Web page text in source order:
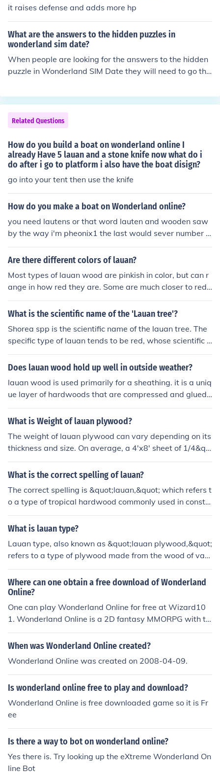
s a log use a vacuum cleaner on it there is a higher chan
it raises defense and adds more hp
What are the answers to the hidden puzzles in
wonderland sim date?
When people are looking for the answers to the hidden
puzzle in Wonderland SIM Date they will need to go thr
ve not been provided online.
Related Questions
How do you build a boat on wonderland online I
already Have 5 lauan and a stone knife now what do i
do after i go to platform i also have the boat disign?
go into your tent then use the knife
How do you make a boat on Wonderland online?
you need lautens or that word lauten and wooden saw
by the way i'm pheonix1 the last would sever number 1
is where i lo on =) &gt;.&lt; i can't spell =( above is not m
y answer you need lauan wood only 5 they take 2 mins
is phoenix1 (cap and aqu 1)
Are there different colors of lauan?
Most types of lauan wood are pinkish in color, but can r
ange in how red they are. Some are much closer to red,
and others, light pink.
What is the scientific name of the 'Lauan tree'?
Shorea spp is the scientific name of the lauan tree. The
specific type of lauan tends to be red, whose scientific n
ame therefore is Shorea teysmanniana. Its common na
me is Philippine mahogany even though its wood isn't
Does lauan wood hold up well in outside weather?
lauan wood is used primarily for a sheathing. it is a uniq
ue layer of hardwoods that are compressed and glued.
it usually is three layers thick and no more than 3/16 inc
h in. it sometimes can be produced with other than favo
as the quality will let moisture leak inside the layers an
d foil any plans for a beautiful floor.
What is Weight of lauan plywood?
The weight of lauan plywood can vary depending on its
thickness and size. On average, a 4'x8' sheet of 1/4&qu
ot; lauan plywood weighs around 22-26 pounds, while
a 4'x8' sheet of 3/4&quot; lauan plywood can weigh ap
What is the correct spelling of lauan?
The correct spelling is &quot;lauan,&quot; which refers t
o a type of tropical hardwood commonly used in constr
uction and woodworking for its durability and affordabil
ity.
What is lauan type?
Lauan type, also known as &quot;lauan plywood,&quot;
refers to a type of plywood made from the wood of vari
ous tropical trees found in Southeast Asia, particularly f
rom the genus Shorea. It is commonly used in constructi
on and furniture making due to its lightweight, durabilit
y, and ease of handling. Lauan plywood typically featur
es a fine grain and is often used for interior application
s, such as paneling and cabinetry. Its affordability and
ing projects.
Where can one obtain a free download of Wonderland
Online?
One can play Wonderland Online for free at Wizard10
1. Wonderland Online is a 2D fantasy MMORPG with tu
rn-based combat. It can be downloaded online for free
at wonderland-online.en.softonic.
When was Wonderland Online created?
Wonderland Online was created on 2008-04-09.
Is wonderland online free to play and download?
Wonderland Online is free downloaded game so it is Fr
ee
Is there a way to bot on wonderland online?
Yes there is. Try looking up the eXtreme Wonderland On
line Bot